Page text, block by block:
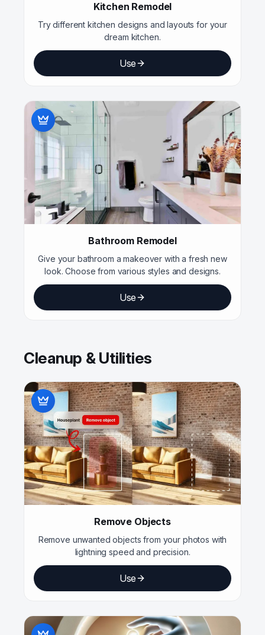
Kitchen Remodel
Try different kitchen designs and layouts for your
dream kitchen.
Use
Bathroom Remodel
Give your bathroom a makeover with a fresh new
look. Choose from various styles and designs.
Use
Cleanup & Utilities
Remove Objects
Remove unwanted objects from your photos with
lightning speed and precision.
Use